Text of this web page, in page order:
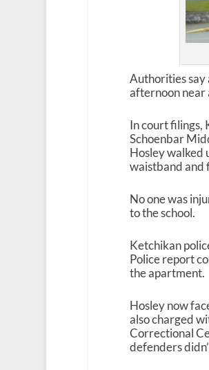
Authorities say
afternoon near
In court filings,
Schoenbar
Hosley walked
waistband and
No one was
to the school.
Ketchikan
Police report
the apartment.
Hosley now
also charged
Correctional
defenders